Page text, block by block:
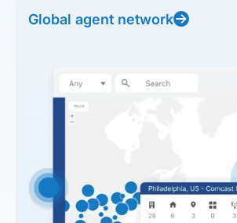
Global agent network